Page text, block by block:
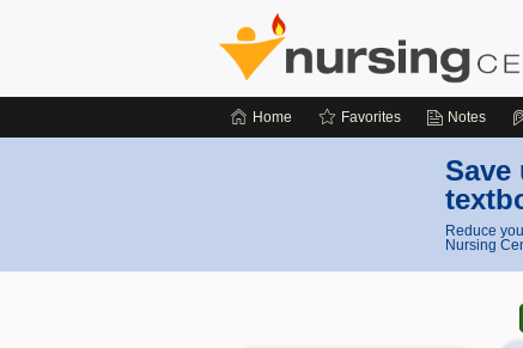
Home Favorites Notes
Reduce
Nursing